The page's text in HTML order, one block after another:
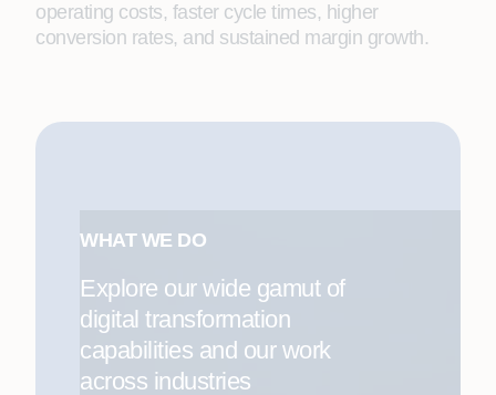
operating costs, faster cycle times, higher
conversion rates, and sustained margin growth.
WHAT WE DO
Explore our wide gamut of
digital transformation
capabilities and our work
across industries